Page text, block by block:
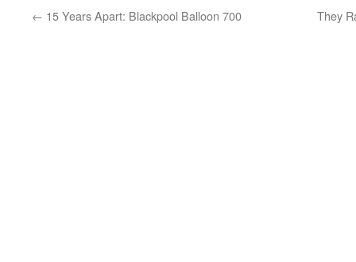
← 15 Years Apart: Blackpool Balloon 700 They